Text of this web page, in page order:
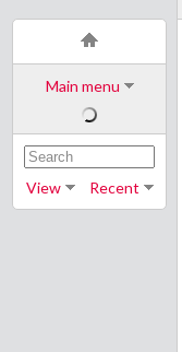
Main menu
View Recent